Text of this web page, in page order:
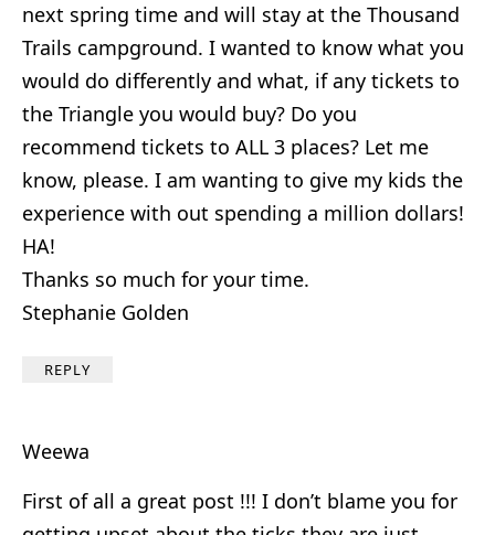
next spring time and will stay at the Thousand
Trails campground. I wanted to know what you
would do differently and what, if any tickets to
the Triangle you would buy? Do you
recommend tickets to ALL 3 places? Let me
know, please. I am wanting to give my kids the
experience with out spending a million dollars!
HA!
Thanks so much for your time.
Stephanie Golden
REPLY
Weewa
First of all a great post !!! I don’t blame you for